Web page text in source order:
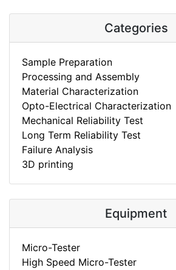
Categories
Sample Preparation
Processing and Assembly
Material Characterization
Opto-Electrical Characterization
Mechanical Reliability Test
Long Term Reliability Test
Failure Analysis
3D printing
Equipment
Micro-Tester
High Speed Micro-Tester